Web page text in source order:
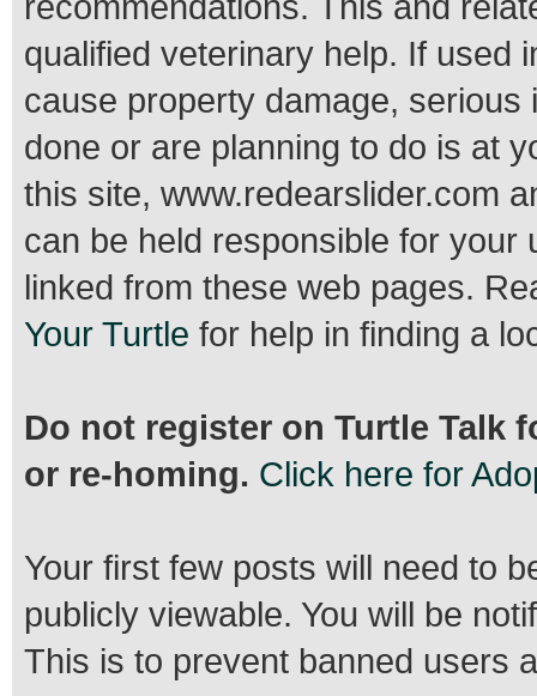
qualified veterinary help. If used
cause property damage,
done or are planning to do is at
this site, www.redearslider.com
can be held responsible for your
linked from these web pages.
Your Turtle for help in finding a
Do not register on Turtle Talk
or re-homing. Click here for
Your first few posts will need to
publicly viewable. You will be
This is to prevent banned users